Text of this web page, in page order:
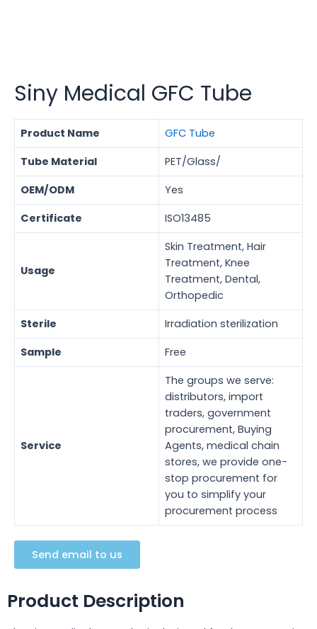
Siny Medical GFC Tube
Product Name
GFC Tube
Tube Material
PET/Glass/
OEM/ODM
Yes
Certificate
ISO13485
Usage
Skin Treatment, Hair
Treatment, Knee
Treatment, Dental,
Orthopedic
Sterile
Irradiation sterilization
Sample
Free
Service
The groups we serve:
distributors, import
traders, government
procurement, Buying
Agents, medical chain
stores, we provide one-
stop procurement for
you to simplify your
procurement process
Send email to us
Product Description